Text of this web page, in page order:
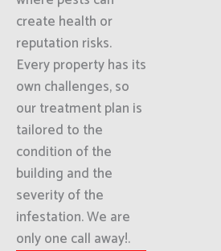
create health or
reputation risks.
Every property has its
own challenges, so
our treatment plan is
tailored to the
condition of the
building and the
severity of the
infestation. We are
only one call away!.